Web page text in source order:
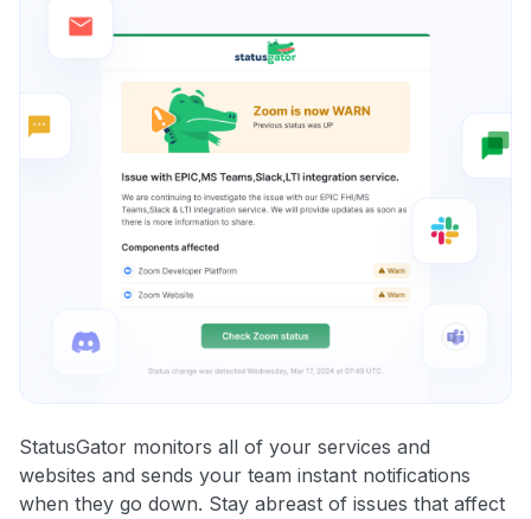
StatusGator monitors all of your services and
websites and sends your team instant notifications
when they go down. Stay abreast of issues that affect